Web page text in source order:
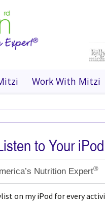
Work With Mitzi
to Your
Nutrition Expert®
on my iPod for every